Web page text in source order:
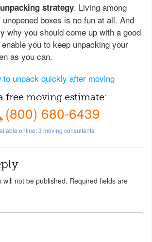
strategy. Living among
boxes is no fun at all. And
why you should come up with a good
you to keep unpacking your
as you can.
to unpack quickly after moving
free moving estimate:
(800) 680-6439
online:3 moving consultants
will not be published. Required fields are